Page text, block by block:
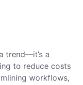
trend—it’s a
to reduce costs
workflows,